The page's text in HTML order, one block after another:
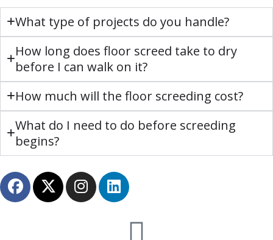
What type of projects do you handle?
How long does floor screed take to dry
before I can walk on it?
How much will the floor screeding cost?
What do I need to do before screeding
begins?